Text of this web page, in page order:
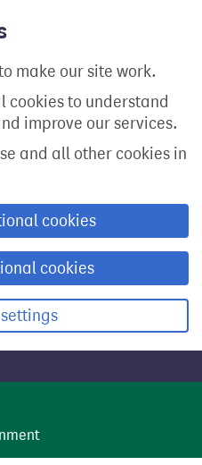
make our site work.
cookies to understand
improve our services.
and all other cookies in
cookies
cookies